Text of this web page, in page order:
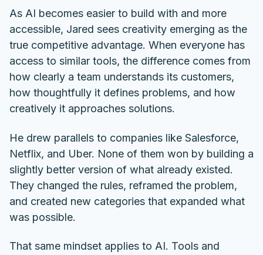
As AI becomes easier to build with and more
accessible, Jared sees creativity emerging as the
true competitive advantage. When everyone has
access to similar tools, the difference comes from
how clearly a team understands its customers,
how thoughtfully it defines problems, and how
creatively it approaches solutions.
He drew parallels to companies like Salesforce,
Netflix, and Uber. None of them won by building a
slightly better version of what already existed.
They changed the rules, reframed the problem,
and created new categories that expanded what
was possible.
That same mindset applies to AI. Tools and